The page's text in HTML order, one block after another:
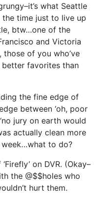
what Seattle
time just to live up
btw…one of the
and Victoria
those of you who’ve
better favorites than
the fine edge of
between ‘oh, poor
jury on earth would
actually clean more
to do?
on DVR. (Okay–
the @$$holes who
hurt them.